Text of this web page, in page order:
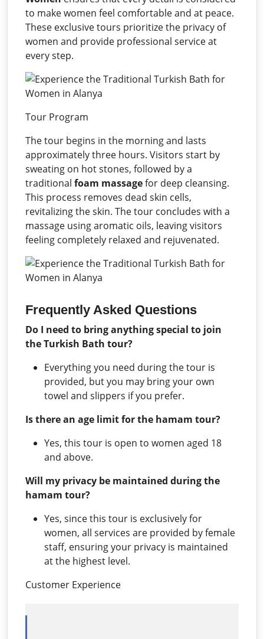
to make women feel comfortable and at peace.
These exclusive tours prioritize the privacy of
women and provide professional service at
every step.
Tour Program
The tour begins in the morning and lasts
approximately three hours. Visitors start by
sweating on hot stones, followed by a
traditional foam massagefor deep cleansing.
This process removes dead skin cells,
revitalizing the skin. The tour concludes with a
massage using aromatic oils, leaving visitors
feeling completely relaxed and rejuvenated.
Frequently Asked Questions
Do I need to bring anything special to join
the Turkish Bath tour?
Everything you need during the tour is
provided, but you may bring your own
towel and slippers if you prefer.
Is there an age limit for the hamam tour?
Yes, this tour is open to women aged 18
and above.
Will my privacy be maintained during the
hamam tour?
Yes, since this tour is exclusively for
women, all services are provided by female
staff, ensuring your privacy is maintained
at the highest level.
Customer Experience